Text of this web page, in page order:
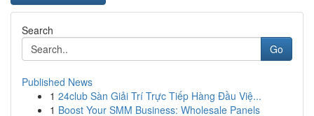
Search
Go
Published News
1 24club Sàn Giải Trí Trực Tiếp Hàng Đầu Việ...
1 Boost Your SMM Business: Wholesale Panels